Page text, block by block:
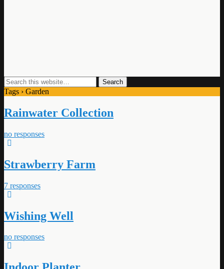
Tags › Garden
Rainwater Collection
no responses
Strawberry Farm
7 responses
Wishing Well
no responses